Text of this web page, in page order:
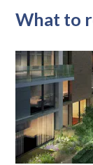
What to